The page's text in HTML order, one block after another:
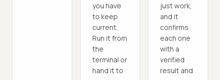
you have
to keep
current.
Run it from
the
terminal or
hand it to
just work,
and it
confirms
each one
with a
verified
result and